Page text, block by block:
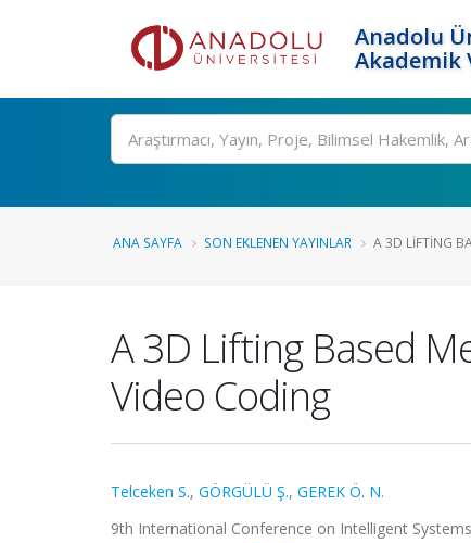
Anadolu
Akademik
Ara
ANA SAYFA SON EKLENEN YAYINLAR A 3D LIFTING
A 3D Lifting Based
Video Coding
Telceken S., GÖRGÜLÜ Ş., GEREK Ö. N.
9th International Conference on Intelligent